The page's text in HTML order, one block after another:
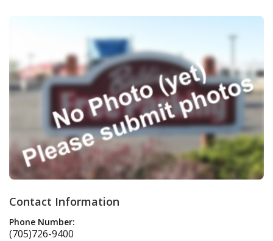
Contact Information
Phone Number:
(705)726-9400